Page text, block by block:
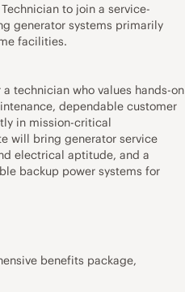
to join a service-
generator systems primarily
facilities.
technician who values hands-on
dependable customer
in mission-critical
will bring generator service
electrical aptitude, and a
backup power systems for
benefits package,